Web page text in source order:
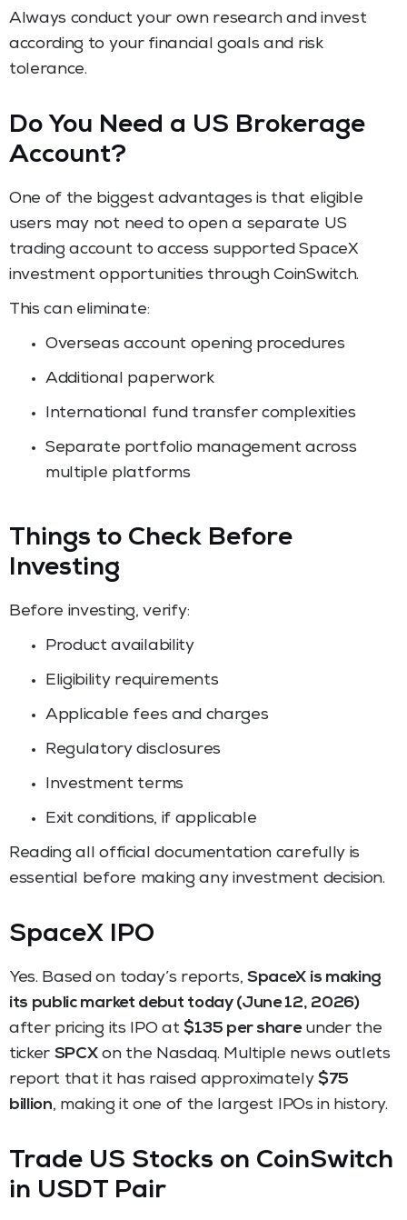
Always conduct your own research and invest
according to your financial goals and risk
tolerance.
Do You Need a US Brokerage
Account?
One of the biggest advantages is that eligible
users may not need to open a separate US
trading account to access supported SpaceX
investment opportunities through CoinSwitch.
This can eliminate:
Overseas account opening procedures
Additional paperwork
International fund transfer complexities
Separate portfolio management across
multiple platforms
Things to Check Before
Investing
Before investing, verify:
Product availability
Eligibility requirements
Applicable fees and charges
Regulatory disclosures
Investment terms
Exit conditions, if applicable
Reading all official documentation carefully is
essential before making any investment decision.
SpaceX IPO
Yes. Based on today’s reports,SpaceX is making
its public market debut today (June 12, 2026)
after pricing its IPO at $135 per shareunder the
ticker SPCXon the Nasdaq. Multiple news outlets
report that it has raised approximately$75
billion, making it one of the largest IPOs in history.
Trade US Stocks on CoinSwitch
in USDT Pair